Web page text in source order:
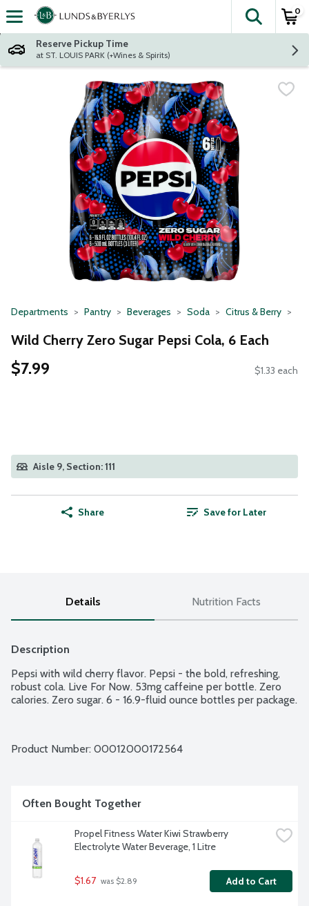
Skip header to page content
The
0
Reserve Pickup Time
at ST. LOUIS PARK (+Wines & Spirits)
Departments Pantry Beverages Soda Citrus & Berry
Wild Cherry Zero Sugar Pepsi Cola, 6 Each
$7.99 $1.33 each
Aisle 9, Section: 111
Share Save for Later
Details Nutrition Facts
Description
Pepsi with wild cherry flavor. Pepsi - the bold, refreshing,
robust cola. Live For Now. 53mg caffeine per bottle. Zero
calories. Zero sugar. 6 - 16.9-fluid ounce bottles per package.
Product Number: 00012000172564
Often Bought Together
Propel Fitness Water Kiwi Strawberry
Electrolyte Water Beverage, 1 Litre
$1.67 was $2.89 Add to Cart